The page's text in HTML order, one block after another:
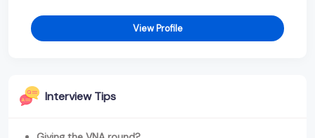
View Profile
Interview Tips